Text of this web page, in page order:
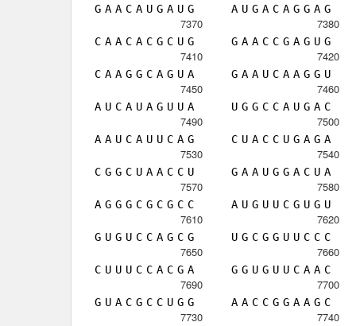
G A A C A U G A U G A U G A C A G G A G
7370
C A A C A C G C U G
7380
G A A C C G A G U G
7410
C A A G G C A G U A
7420
G A A U C A A G G U
7450
A U C A U A G U U A
7460
U G G C C A U G A C
7490
A A U C A U U C A G
7500
C U A C C U G A G A
7530
C G G C U A A C C U
7540
G A A U G G A C U A
7570
A G G G C G C G C C
7580
A U G U U C G U G U
7610
G U G U C C A G C G
7620
U G C G G U U C C C
7650
C U U U C C A C G A
7660
G G U G U U C A A C
7690
G U A C G C C U G G
7700
A A C C G G A A G C
7730 7740